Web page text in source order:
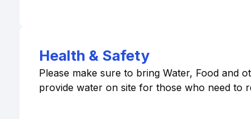
Health & Safety
Please make sure to bring Water, Food and
provide water on site for those who need to